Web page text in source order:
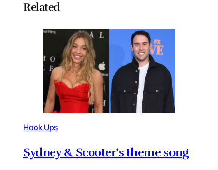
Related
Hook Ups
Sydney & Scooter’s theme song